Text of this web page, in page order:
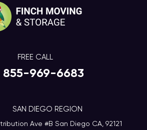
FREE CALL
855-969-6683
SAN DIEGO REGION
Ave #B San Diego CA, 92121